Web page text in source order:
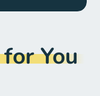
You